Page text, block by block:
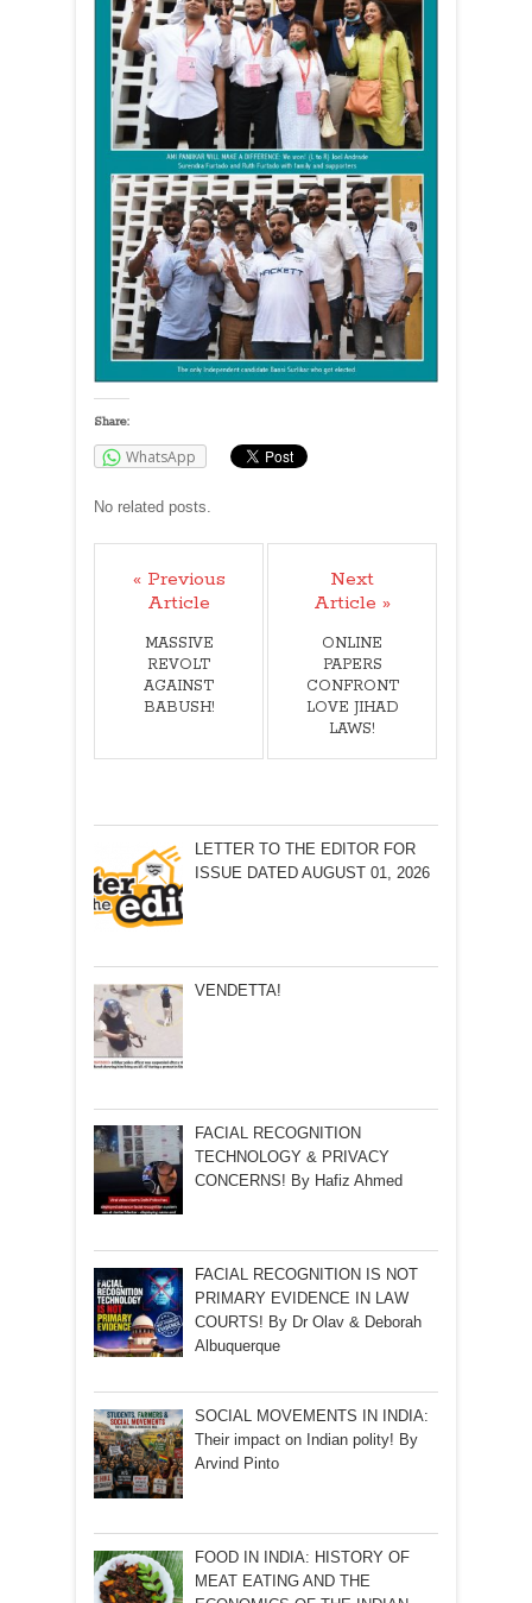
Share:
WhatsApp
No related posts.
« Previous
Article
MASSIVE
REVOLT
AGAINST
BABUSH!
Next
Article »
ONLINE
PAPERS
CONFRONT
LOVE JIHAD
LAWS!
LETTER TO THE EDITOR FOR
ISSUE DATED AUGUST 01, 2026
VENDETTA!
FACIAL RECOGNITION
TECHNOLOGY & PRIVACY
CONCERNS! By Hafiz Ahmed
FACIAL RECOGNITION IS NOT
PRIMARY EVIDENCE IN LAW
COURTS! By Dr Olav & Deborah
Albuquerque
SOCIAL MOVEMENTS IN INDIA:
Their impact on Indian polity! By
Arvind Pinto
FOOD IN INDIA: HISTORY OF
MEAT EATING AND THE